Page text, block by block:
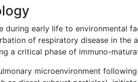
early life to environmental
of respiratory disease in the
a critical phase of immuno-
microenvironment